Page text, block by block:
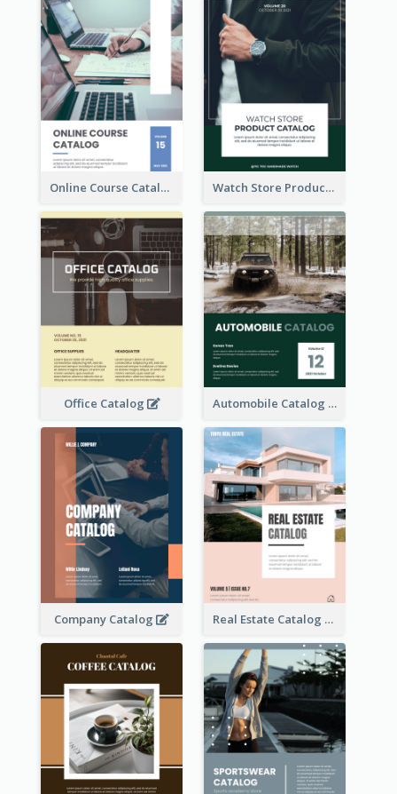
Online Course Catalog Watch Store Product Catalog
Office Catalog Automobile Catalog
Company Catalog Real Estate Catalog